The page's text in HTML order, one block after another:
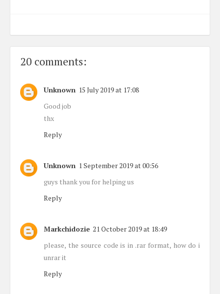
20 comments:
Unknown 15 July 2019 at 17:08
Good job
thx
Reply
Unknown 1 September 2019 at 00:56
guys thank you for helping us
Reply
Markchidozie 21 October 2019 at 18:49
please, the source code is in .rar format, how do i
unrar it
Reply